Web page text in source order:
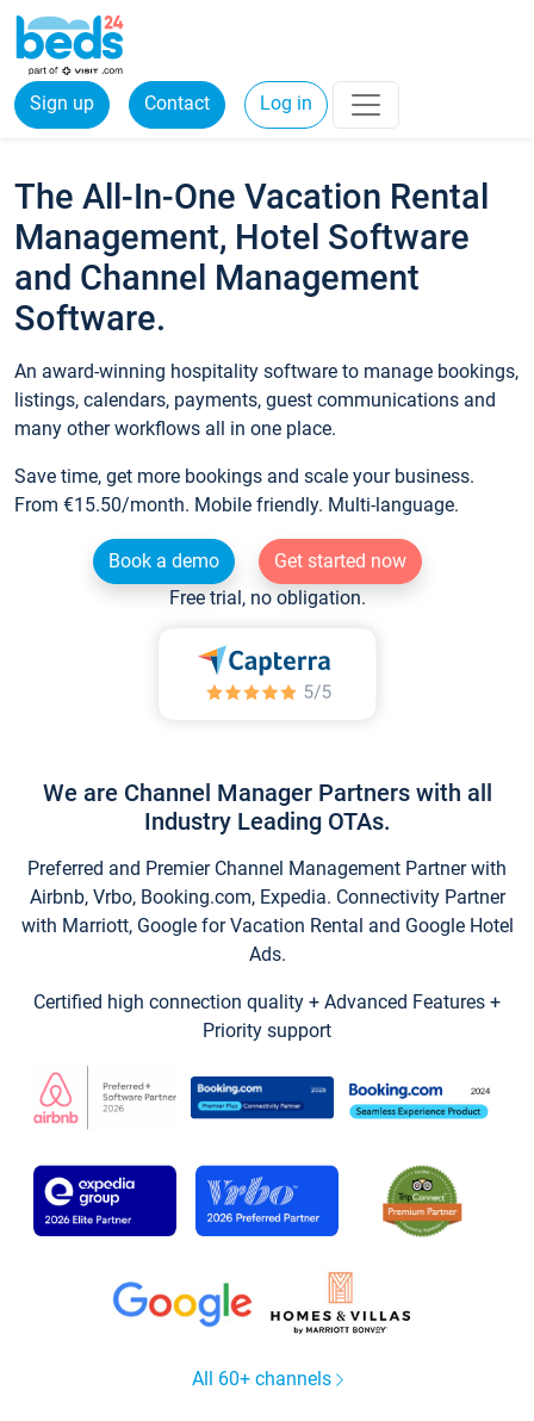
Sign up Contact Log in
The All-In-One Vacation Rental
Management, Hotel Software
and Channel Management
Software.
An award-winning hospitality software to manage bookings,
listings, calendars, payments, guest communications and
many other workflows all in one place.
Save time, get more bookings and scale your business.
From €15.50/month. Mobile friendly. Multi-language.
Book a demo
Get started now
Free trial, no obligation.
We are Channel Manager Partners with all
Industry Leading OTAs.
Preferred and Premier Channel Management Partner with
Airbnb, Vrbo, Booking.com, Expedia. Connectivity Partner
with Marriott, Google for Vacation Rental and Google Hotel
Ads.
Certified high connection quality + Advanced Features +
Priority support
All 60+ channels